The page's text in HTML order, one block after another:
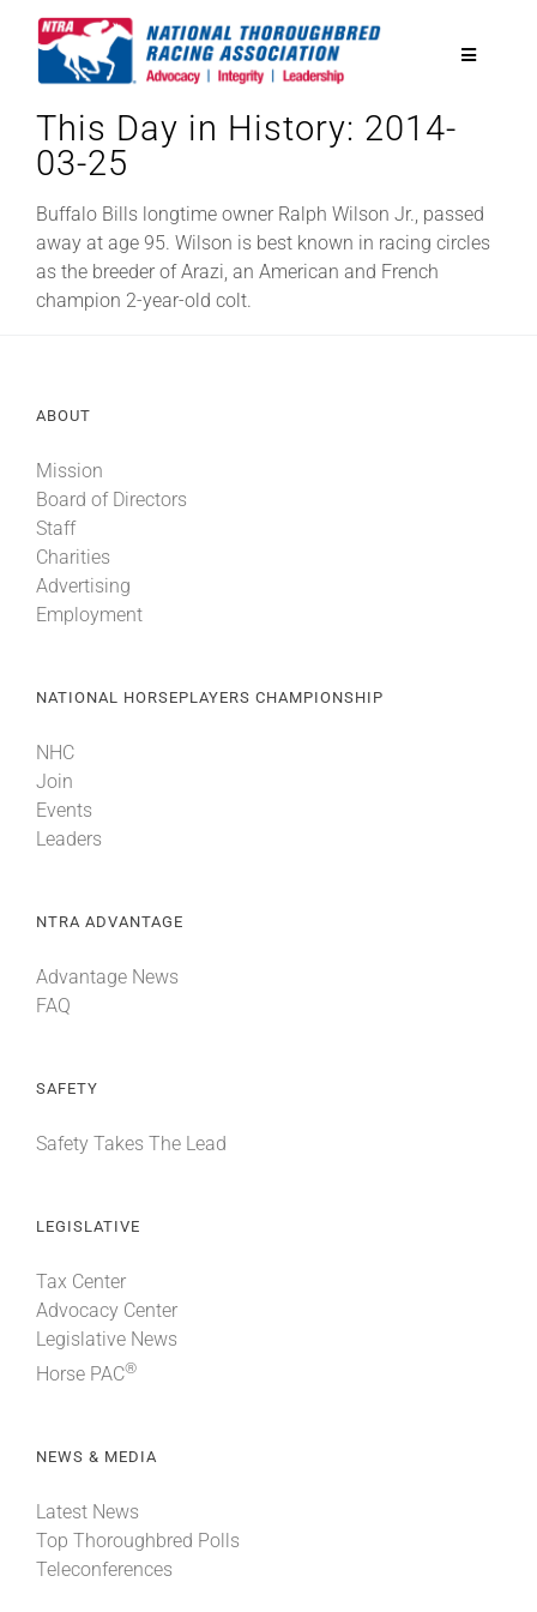
Toggle
National Horseplayers Championship
Equine Discounts
News & Media
About
This Day in History: 2014-
03-25
Buffalo Bills longtime owner Ralph Wilson Jr., passed
away at age 95. Wilson is best known in racing circles
as the breeder of Arazi, an American and French
champion 2-year-old colt.
ABOUT
Mission
Board of Directors
Staff
Charities
Advertising
Employment
NATIONAL HORSEPLAYERS CHAMPIONSHIP
NHC
Join
Events
Leaders
NTRA ADVANTAGE
Advantage News
FAQ
SAFETY
Safety Takes The Lead
LEGISLATIVE
Tax Center
Advocacy Center
Legislative News
Horse PAC®
NEWS & MEDIA
Latest News
Top Thoroughbred Polls
Teleconferences